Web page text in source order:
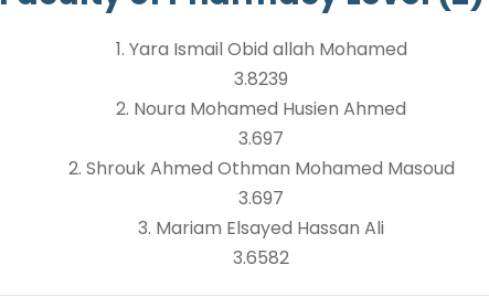
1. Yara Ismail Obid allah Mohamed
3.8239
2. Noura Mohamed Husien Ahmed
3.697
2. Shrouk Ahmed Othman Mohamed Masoud
3.697
3. Mariam Elsayed Hassan Ali
3.6582